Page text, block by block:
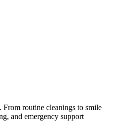
routine cleanings to smile
and emergency support